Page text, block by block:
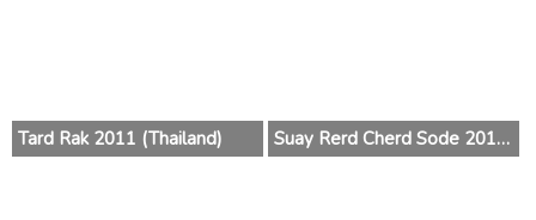
Tard Rak 2011 (Thailand) Suay Rerd Cherd Sode 2010 (Thailand)